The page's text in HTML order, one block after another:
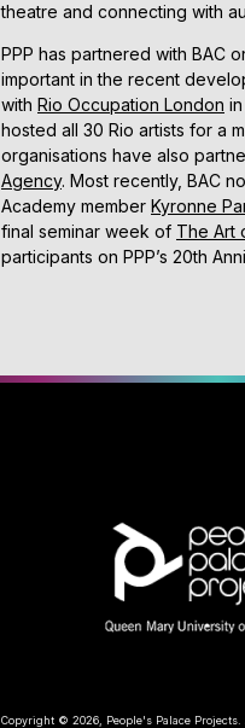
theatre and connecting with
PPP has partnered with BAC
important in the recent
with Rio Occupation London
hosted all 30 Rio artists for a
organisations have also
Agency. Most recently, BAC
Academy member Kyronne
final seminar week of The Art
participants on PPP’s 20th
Copyright © 2026, People's Palace Projects.